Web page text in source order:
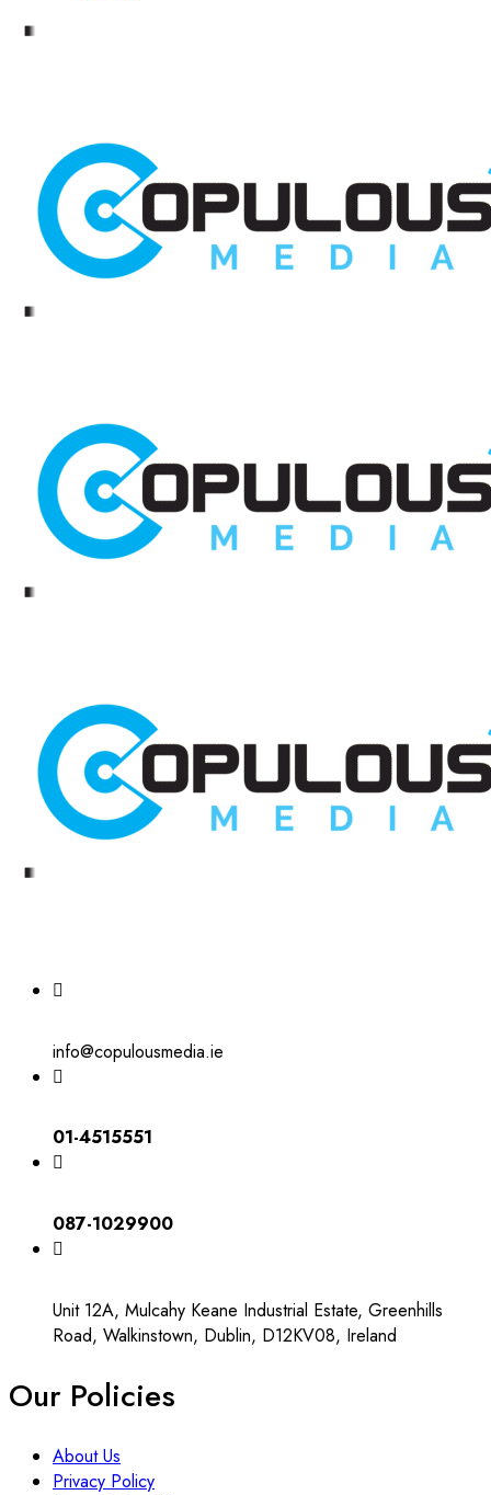
info@copulousmedia.ie
01-4515551
087-1029900
Unit 12A, Mulcahy Keane Industrial Estate, Greenhills
Road, Walkinstown, Dublin, D12KV08, Ireland
Our Policies
About Us
Privacy Policy